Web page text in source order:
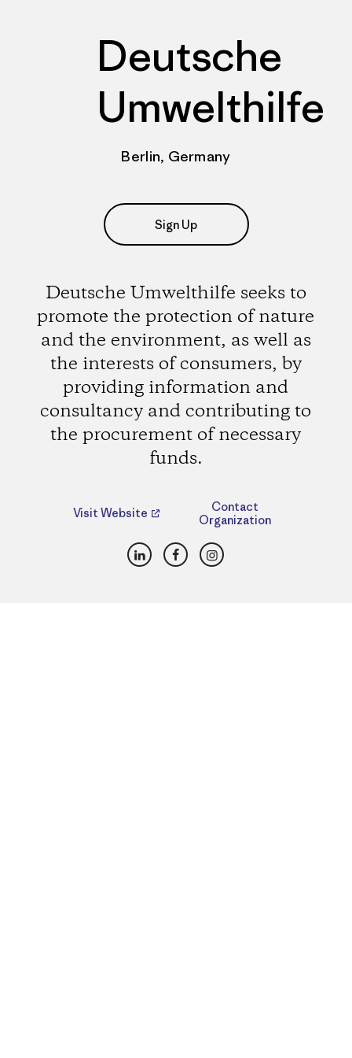
Deutsche
Umwelthilfe
Berlin, Germany
Sign Up
Deutsche Umwelthilfe seeks to
promote the protection of nature
and the environment, as well as
the interests of consumers, by
providing information and
consultancy and contributing to
the procurement of necessary
funds.
Visit Website
Contact
Organization
LinkedInFacebookInstagram